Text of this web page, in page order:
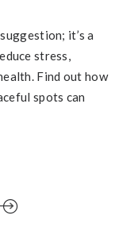
it’s a
stress,
Find out how
spots can